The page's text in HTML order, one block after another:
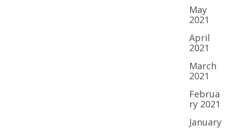
May
2021
April
2021
March
2021
Februa
ry 2021
January